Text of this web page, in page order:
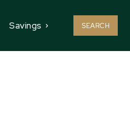
Savings SEARCH